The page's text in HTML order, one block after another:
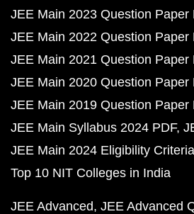
JEE Main 2023 Question Paper
JEE Main 2022 Question Paper
JEE Main 2021 Question Paper
JEE Main 2020 Question Paper
JEE Main 2019 Question Paper
JEE Main Syllabus 2024 PDF
JEE Main 2024 Eligibility Criteria
Top 10 NIT Colleges in India
JEE Advanced JEE Advanced